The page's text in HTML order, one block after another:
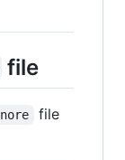
file
file